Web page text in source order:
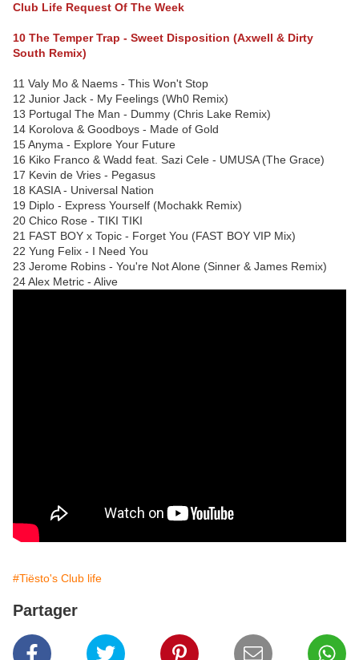
Club Life Request Of The Week
10 The Temper Trap - Sweet Disposition (Axwell & Dirty
South Remix)
11 Valy Mo & Naems - This Won't Stop
12 Junior Jack - My Feelings (Wh0 Remix)
13 Portugal The Man - Dummy (Chris Lake Remix)
14 Korolova & Goodboys - Made of Gold
15 Anyma - Explore Your Future
16 Kiko Franco & Wadd feat. Sazi Cele - UMUSA (The Grace)
17 Kevin de Vries - Pegasus
18 KASIA - Universal Nation
19 Diplo - Express Yourself (Mochakk Remix)
20 Chico Rose - TIKI TIKI
21 FAST BOY x Topic - Forget You (FAST BOY VIP Mix)
22 Yung Felix - I Need You
23 Jerome Robins - You're Not Alone (Sinner & James Remix)
24 Alex Metric - Alive
#Tiësto's Club life
Partager